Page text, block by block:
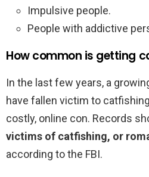
Impulsive people.
People with addictive
How common is getting
In the last few years, a
have fallen victim to
costly, online con. Records
victims of catfishing, or
according to the FBI.